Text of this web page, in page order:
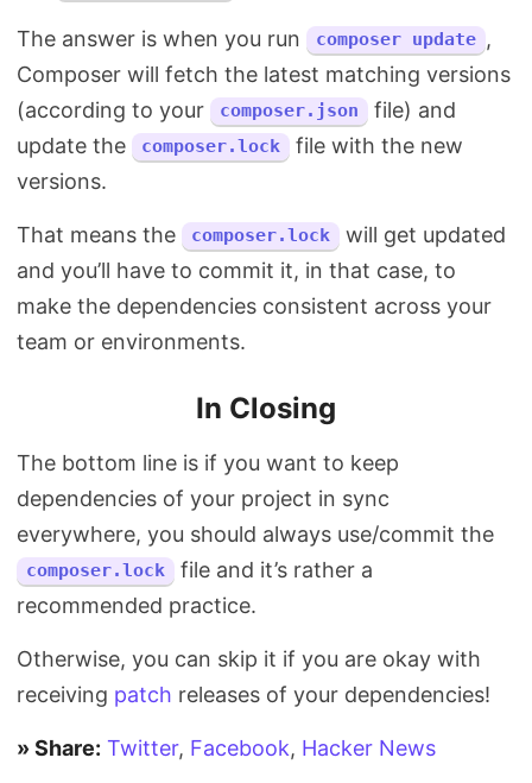
The answer is when you run composer update ,
Composer will fetch the latest matching versions
(according to your
composer.json
file) and
update the
composer.lock
file with the new
versions.
That means the composer.lock
will get updated
and you’ll have to commit it, in that case, to
make the dependencies consistent across your
team or environments.
In Closing
The bottom line is if you want to keep
dependencies of your project in sync
everywhere, you should always use/commit the
composer.lock
file and it’s rather a
recommended practice.
Otherwise, you can skip it if you are okay with
receiving patch releases of your dependencies!
» Share: Twitter, Facebook, Hacker News